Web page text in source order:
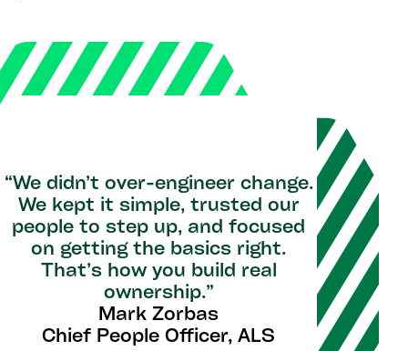
“We didn’t over-engineer change.
We kept it simple, trusted our
people to step up, and focused
on getting the basics right.
That’s how you build real
ownership.”
Mark Zorbas
Chief People Officer, ALS